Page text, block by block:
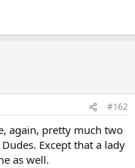
#162
again, pretty much two
Except that a lady
as well.